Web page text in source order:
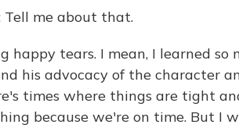
Tell me about that.
happy tears. I mean, I learned
his advocacy of the character
times where things are tight
because we're on time. But I